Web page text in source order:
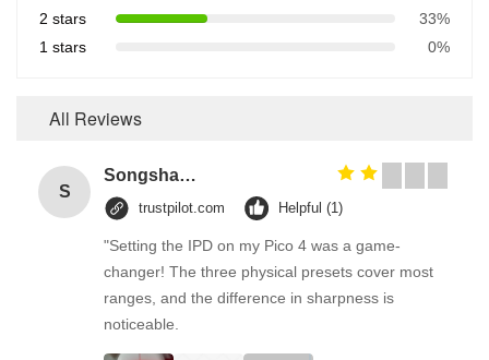
2 stars
33%
1 stars
0%
All Reviews
S
Songshang
trustpilot.com Helpful (1)
"Setting the IPD on my Pico 4 was a game-
changer! The three physical presets cover most
ranges, and the difference in sharpness is
noticeable.